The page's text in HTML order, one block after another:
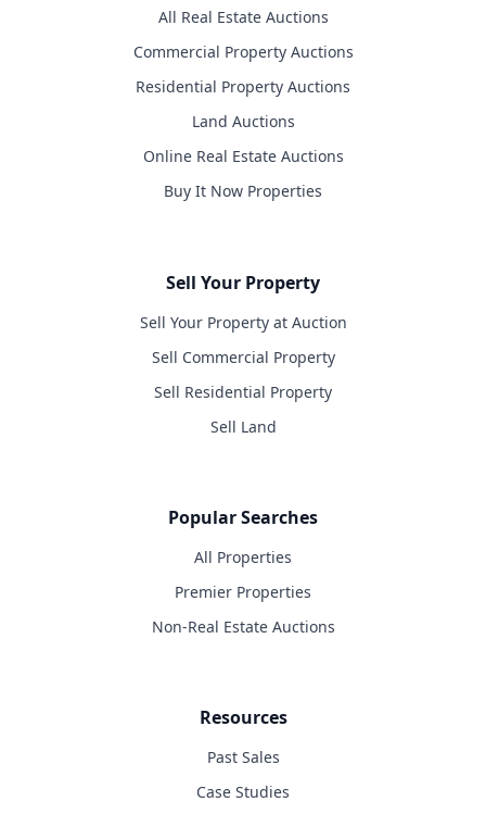
All Real Estate Auctions
Commercial Property Auctions
Residential Property Auctions
Land Auctions
Online Real Estate Auctions
Buy It Now Properties
Sell Your Property
Sell Your Property at Auction
Sell Commercial Property
Sell Residential Property
Sell Land
Popular Searches
All Properties
Premier Properties
Non-Real Estate Auctions
Resources
Past Sales
Case Studies